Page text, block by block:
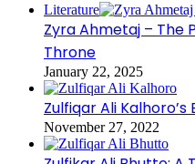
Literature
Zyra Ahmetaj – The
Throne
January 22, 2025
Zulfiqar Ali Kalhoro’s
November 27, 2022